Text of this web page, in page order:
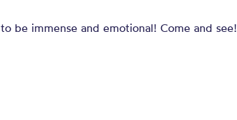
be immense and emotional! Come and see!